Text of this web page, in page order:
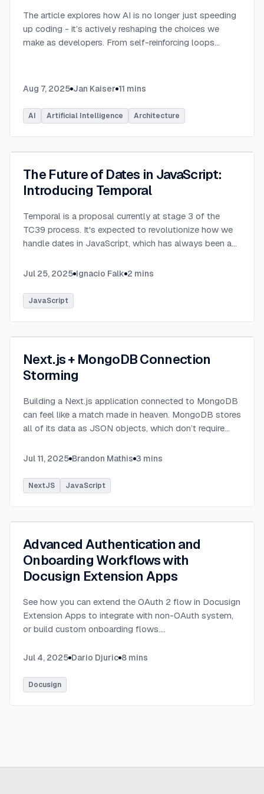
The article explores how AI is no longer just speeding
up coding - it’s actively reshaping the choices we
make as developers. From self-reinforcing loops
Aug 7, 2025 Jan Kaiser 11 mins
AI Artificial Intelligence Architecture
The Future of Dates in JavaScript:
Introducing Temporal
Temporal is a proposal currently at stage 3 of the
TC39 process. It's expected to revolutionize how we
handle dates in JavaScript, which has always been a
Jul 25, 2025 Ignacio Falk 2 mins
JavaScript
Next.js + MongoDB Connection
Storming
Building a Next.js application connected to MongoDB
can feel like a match made in heaven. MongoDB stores
all of its data as JSON objects, which don’t require
SQL data does....
Jul 11, 2025 Brandon Mathis 3 mins
NextJS JavaScript
Advanced Authentication and
Onboarding Workflows with
Docusign Extension Apps
See how you can extend the OAuth 2 flow in Docusign
Extension Apps to integrate with non-OAuth system,
or build custom onboarding flows....
Jul 4, 2025 Dario Djuric 8 mins
Docusign